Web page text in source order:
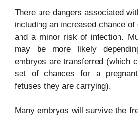
There are dangers associated
including an increased chance of
and a minor risk of infection.
may be more likely
embryos are transferred (which
set of chances for a
fetuses they are carrying).
Many embryos will survive the